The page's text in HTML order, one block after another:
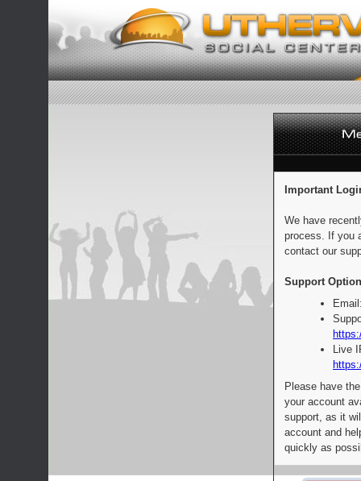
Important
We have
process. If you
contact our
Support
Live
Please have
your account
support, as it
account and
quickly as